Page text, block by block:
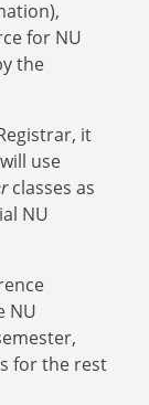
for NU
the
it
use
classes as
NU
NU
for the rest